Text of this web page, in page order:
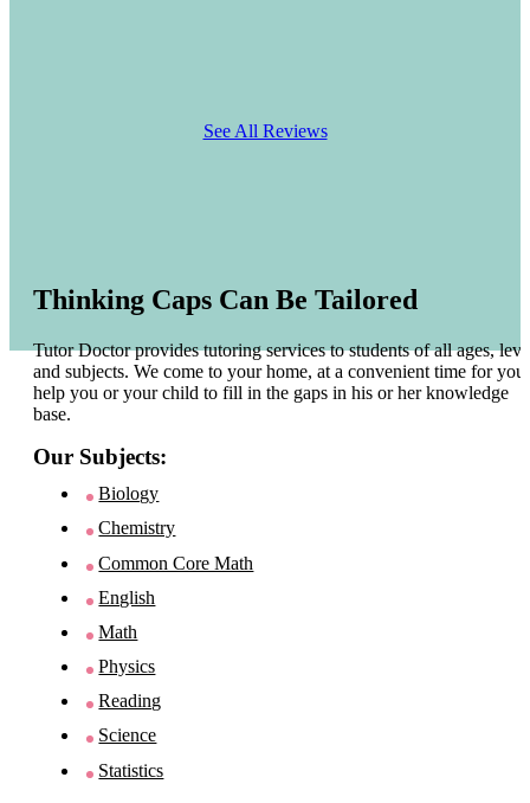
See All Reviews
Thinking Caps Can Be Tailored
Tutor Doctor provides tutoring services to students of all ages,
and subjects. We come to your home, at a convenient time for you
help you or your child to fill in the gaps in his or her knowledge
base.
Our Subjects:
Biology
Chemistry
Common Core Math
English
Math
Physics
Reading
Science
Statistics